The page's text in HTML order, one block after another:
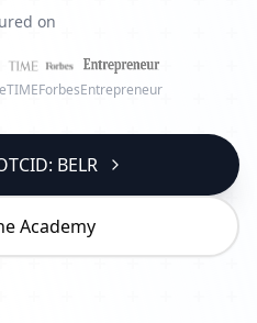
on
TIMEForbesEntrepreneur
BELR
Academy